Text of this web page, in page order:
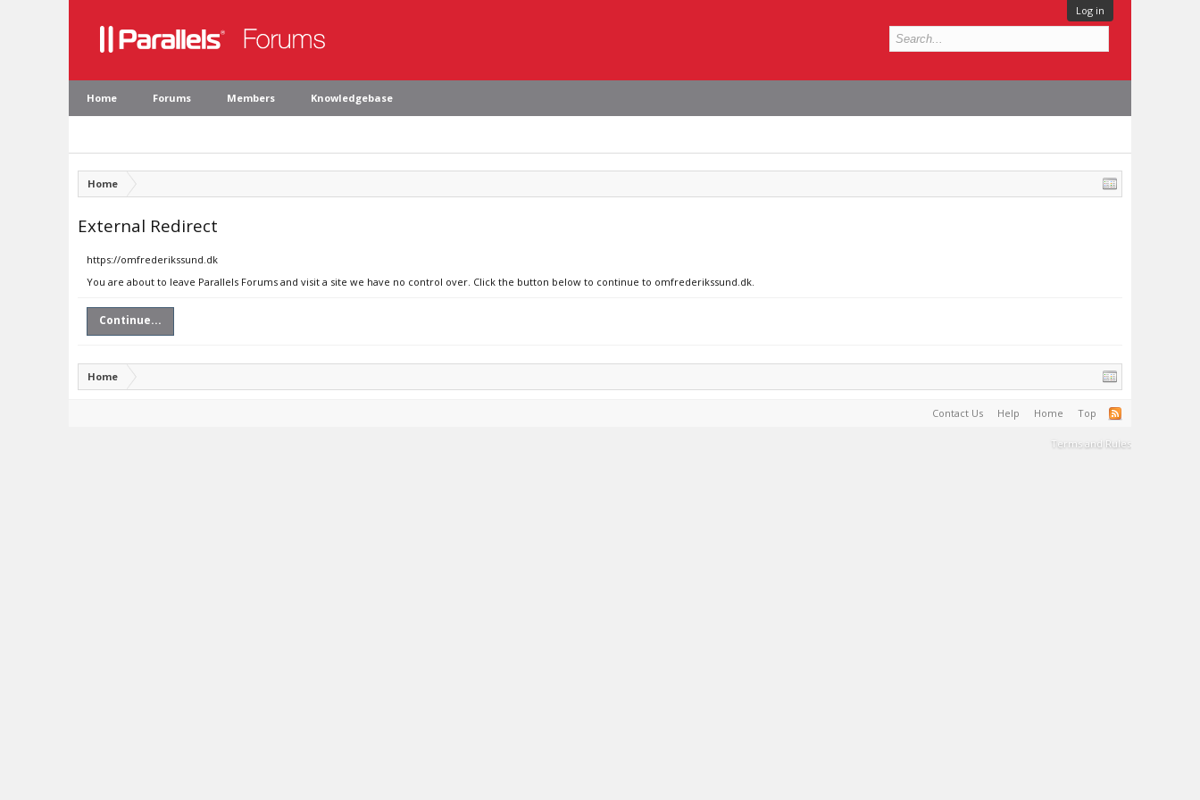
Log in
Home Forums Members Knowledgebase
Home
External Redirect
https://omfrederikssund.dk
You are about to leave Parallels Forums and visit a site we have no control over. Click the button below to continue to omfrederikssund.dk.
Continue...
Home
Contact Us Help Home Top
Terms and Rules